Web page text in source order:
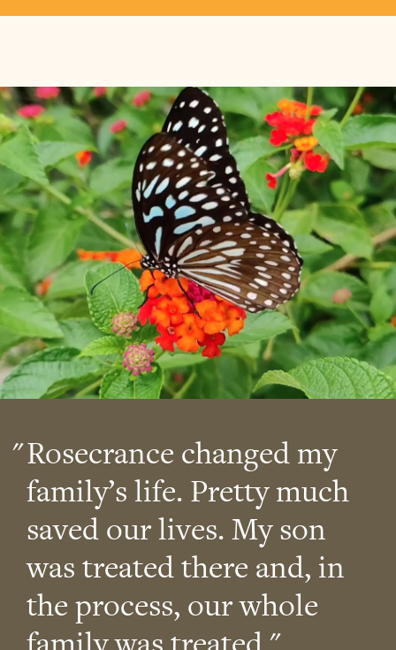
Rosecrance changed my
family’s life. Pretty much
saved our lives. My son
was treated there and, in
the process, our whole